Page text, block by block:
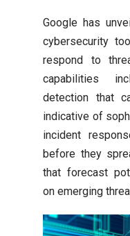
Google has
cybersecurity
respond to
capabilities
detection that
indicative of
incident
before they
that forecast
on emerging